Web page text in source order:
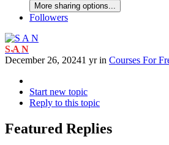
More sharing options...
Followers
S A N
December 26, 20241 yrin Courses For
Start new topic
Reply to this topic
Featured Replies